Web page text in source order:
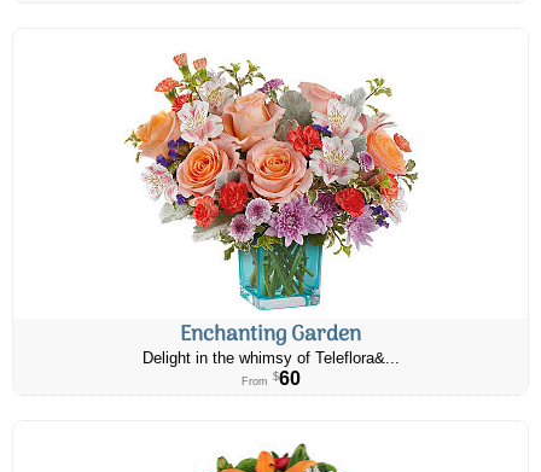
Enchanting Garden
Delight in the whimsy of Teleflora&...
From $60